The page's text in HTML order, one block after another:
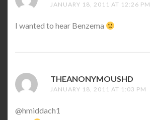
JANUARY 18, 2011 AT 12:26 PM
I wanted to hear Benzema
THEANONYMOUSHD
JANUARY 18, 2011 AT 1:03 PM
@hmiddach1